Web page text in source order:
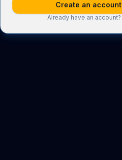
Create an account
Already have an account?